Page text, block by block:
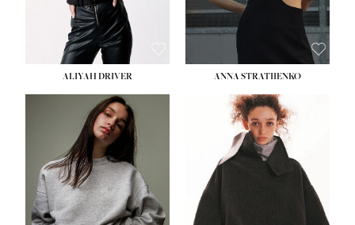
ALIYAH DRIVER ANNA STRATIIENKO
HEIGHT: 5' 9''
BUST:34''
WAIST:26''
HIPS:36''
DRESS: 4
SHOE: 10
HAIR:BROWN
EYES:GREEN
HEIGHT:5' 8½''
BUST:27½''
WAIST:22''
34½''